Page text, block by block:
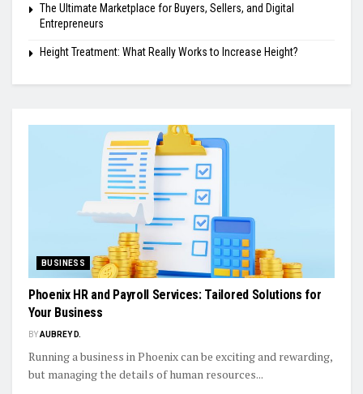
The Ultimate Marketplace for Buyers, Sellers, and Digital
Entrepreneurs
Height Treatment: What Really Works to Increase Height?
BUSINESS
Phoenix HR and Payroll Services: Tailored Solutions for
Your Business
BYAUBREY D.
Running a business in Phoenix can be exciting and rewarding,
but managing the details of human resources...